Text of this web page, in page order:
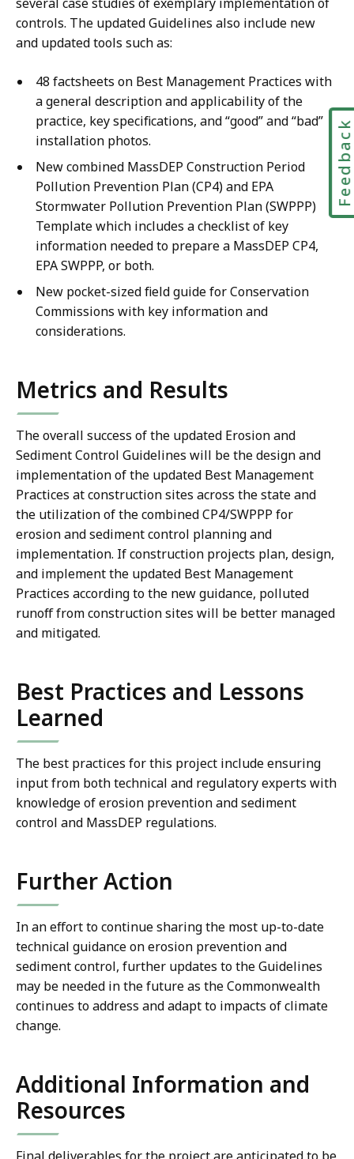
controls. The updated Guidelines also include new
and updated tools such as:
48 factsheets on Best Management Practices with
a general description and applicability of the
practice, key specifications, and “good” and “bad”
installation photos.
New combined MassDEP Construction Period
Pollution Prevention Plan (CP4) and EPA
Stormwater Pollution Prevention Plan (SWPPP)
Template which includes a checklist of key
information needed to prepare a MassDEP CP4,
EPA SWPPP, or both.
New pocket-sized field guide for Conservation
Commissions with key information and
considerations.
Metrics and Results
The overall success of the updated Erosion and
Sediment Control Guidelines will be the design and
implementation of the updated Best Management
Practices at construction sites across the state and
the utilization of the combined CP4/SWPPP for
erosion and sediment control planning and
implementation. If construction projects plan, design,
and implement the updated Best Management
Practices according to the new guidance, polluted
runoff from construction sites will be better managed
and mitigated.
Best Practices and Lessons
Learned
The best practices for this project include ensuring
input from both technical and regulatory experts with
knowledge of erosion prevention and sediment
control and MassDEP regulations.
Further Action
In an effort to continue sharing the most up-to-date
technical guidance on erosion prevention and
sediment control, further updates to the Guidelines
may be needed in the future as the Commonwealth
continues to address and adapt to impacts of climate
change.
Additional Information and
Resources
Feedback